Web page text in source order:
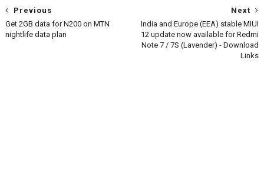
Next
India and Europe (EEA) stable MIUI
12 update now available for Redmi
Note 7 / 7S (Lavender) - Download
Links
Previous
Get 2GB data for N200 on MTN
nightlife data plan